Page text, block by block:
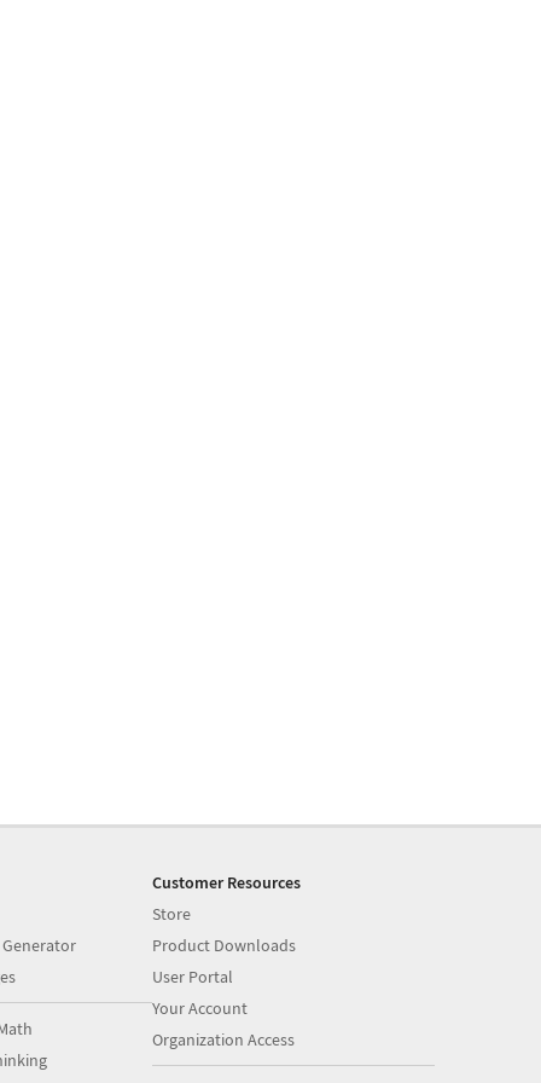
Customer Resources
Store
Product Downloads
User Portal
Your Account
Organization Access